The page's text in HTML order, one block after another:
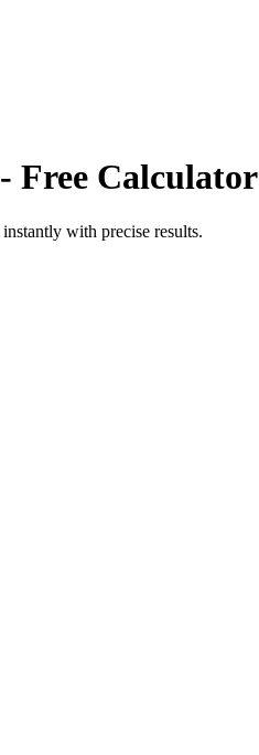
- Free Calculator
instantly with precise results.